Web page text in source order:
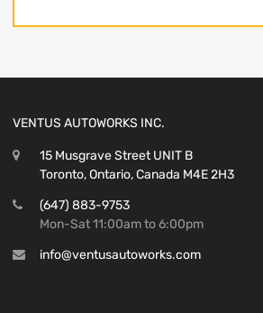
VENTUS AUTOWORKS INC.
15 Musgrave Street UNIT B
Toronto, Ontario, Canada M4E 2H3
(647) 883-9753
Mon-Sat 11:00am to 6:00pm
info@ventusautoworks.com